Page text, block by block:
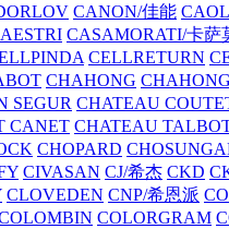
CANON/佳能
CASAMORATI/卡萨
CELLRETURN
CHAHONG
SEGUR CHATEAU
CANET CHATEAU
CHOPARD
CIVASAN CJ/希杰 CKD
CLOVEDEN CNP/希恩派
COLORGRAM